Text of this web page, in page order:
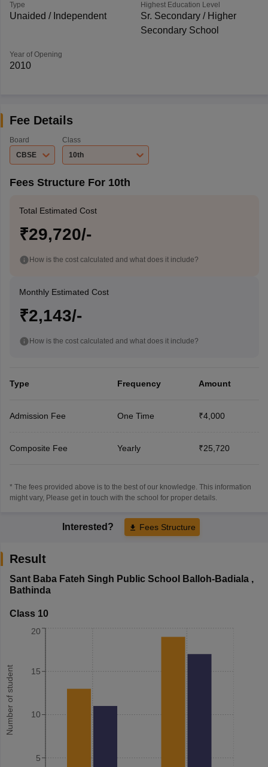
Type
Unaided / Independent
Highest Education Level
Sr. Secondary / Higher
Secondary School
Year of Opening
2010
Fee Details
Board
CBSE
Class
10th
Fees Structure For 10th
Total Estimated Cost
₹29,720/-
How is the cost calculated and what does it include?
Monthly Estimated Cost
₹2,143/-
How is the cost calculated and what does it include?
Type Frequency Amount
Admission Fee One Time ₹4,000
Composite Fee Yearly ₹25,720
* The fees provided above is to the best of our knowledge. This information
might vary, Please get in touch with the school for proper details.
Interested? Fees Structure
Result
Sant Baba Fateh Singh Public School Balloh-Badiala,
Bathinda
Class 10
Number of student
5
10
15
20